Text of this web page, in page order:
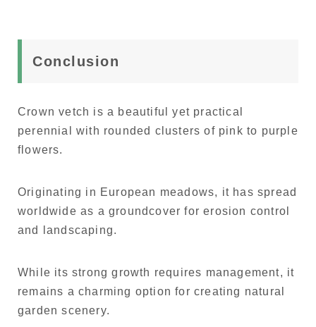
Conclusion
Crown vetch is a beautiful yet practical
perennial with rounded clusters of pink to purple
flowers.
Originating in European meadows, it has spread
worldwide as a groundcover for erosion control
and landscaping.
While its strong growth requires management, it
remains a charming option for creating natural
garden scenery.